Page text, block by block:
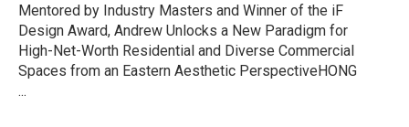
Mentored by Industry Masters and Winner of the iF
Design Award, Andrew Unlocks a New Paradigm for
High-Net-Worth Residential and Diverse Commercial
Spaces from an Eastern Aesthetic PerspectiveHONG
...